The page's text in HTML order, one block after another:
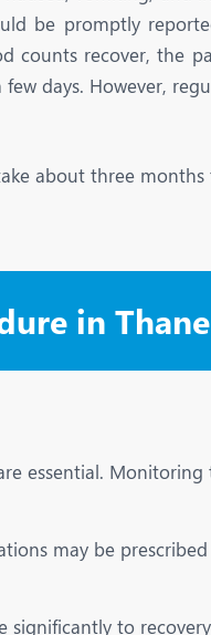
be promptly
counts recover, the
days. However,
about three
in Thane
essential.
may be
to